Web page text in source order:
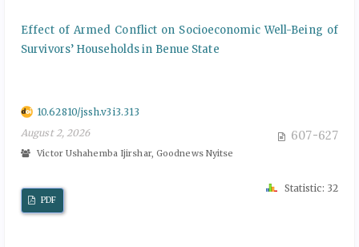
Effect of Armed Conflict on Socioeconomic Well-Being of
Survivors’ Households in Benue State
10.62810/jssh.v3i3.313
August 2, 2026
607-627
Victor Ushahemba Ijirshar, Goodnews Nyitse
PDF
Statistic: 32